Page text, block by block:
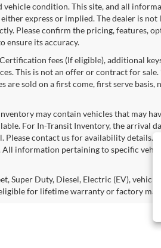
condition. This site, and all
express or implied. The dealer is
Please confirm the pricing, features,
ensure its accuracy.
fees (If eligible), additional
This is not an offer or contract for
sold on a first come, first serve basis,
may contain vehicles that may
For In-Transit Inventory, the arrival
contact us for availability details.
information pertaining to specific
Super Duty, Diesel, Electric (EV),
for lifetime warranty or factory